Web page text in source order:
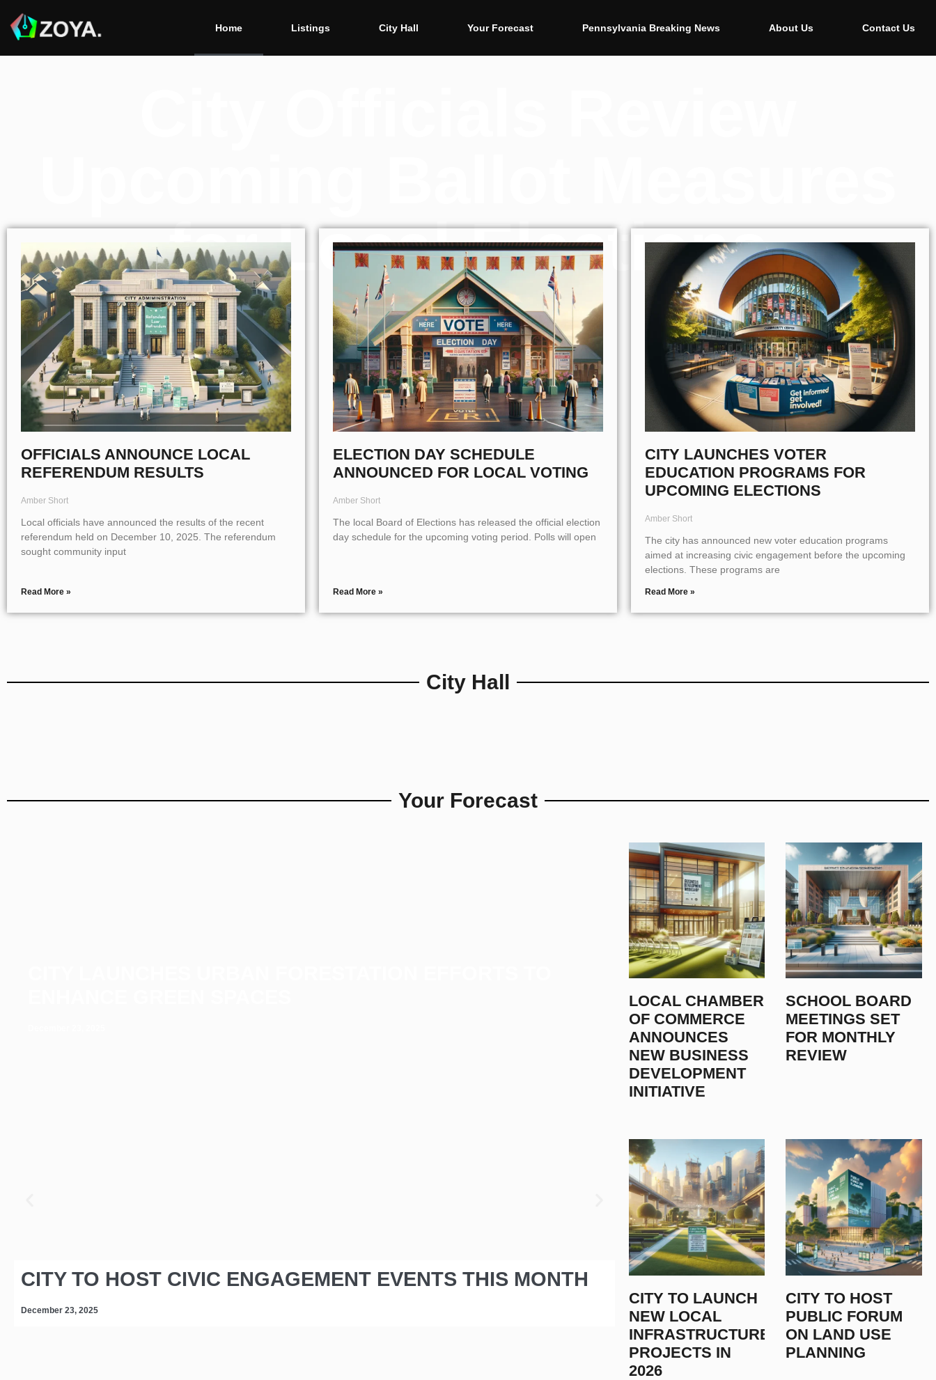
Home Listings City Hall Your Forecast Pennsylvania Breaking News About Us Contact Us
for Local Elections
OFFICIALS ANNOUNCE LOCAL
REFERENDUM RESULTS
Amber Short
Local officials have announced the results of the recent
referendum held on December 10, 2025. The referendum
sought community input
Read More »
ELECTION DAY SCHEDULE
ANNOUNCED FOR LOCAL VOTING
Amber Short
The local Board of Elections has released the official election
day schedule for the upcoming voting period. Polls will open
Read More »
CITY LAUNCHES VOTER
EDUCATION PROGRAMS FOR
UPCOMING ELECTIONS
Amber Short
The city has announced new voter education programs
aimed at increasing civic engagement before the upcoming
elections. These programs are
Read More »
City Hall
Your Forecast
CITY TO HOST CIVIC ENGAGEMENT EVENTS THIS MONTH
December 23, 2025
CITY LAUNCHES NEW
THIS JANUARY
December 23, 2025
LOCAL CHAMBER
OF COMMERCE
ANNOUNCES
NEW BUSINESS
DEVELOPMENT
INITIATIVE
SCHOOL BOARD
MEETINGS SET
FOR MONTHLY
REVIEW
CITY TO LAUNCH
NEW LOCAL
INFRASTRUCTURE
PROJECTS IN
2026
CITY TO HOST
PUBLIC FORUM
ON LAND USE
PLANNING